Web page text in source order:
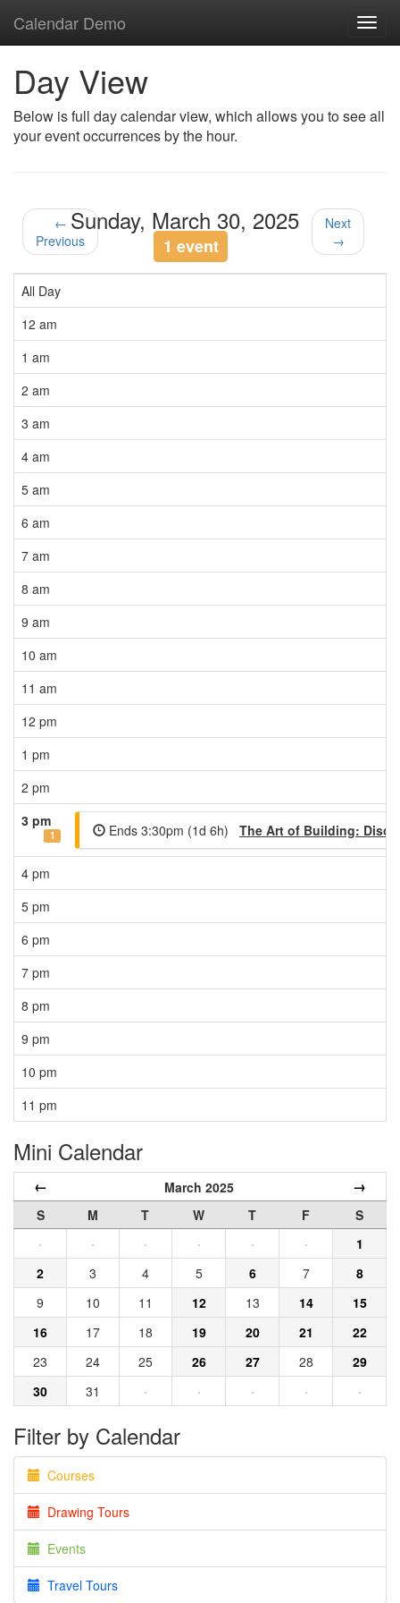
Calendar Demo
Day View
Below is full day calendar view, which allows you to see all
your event occurrences by the hour.
←
Previous
Sunday, March 30, 2025
1 event
Next
→
All Day
12 am
1 am
2 am
3 am
4 am
5 am
6 am
7 am
8 am
9 am
10 am
11 am
12 pm
1 pm
2 pm
3 pm
1 Ends 3:30pm (1d 6h) The Art of Building:
4 pm
5 pm
6 pm
7 pm
8 pm
9 pm
10 pm
11 pm
Mini Calendar
← March 2025 →
S M T W T F
S
·
· · · · ·
1
2
3 4 5 6 7
8
9
10 11 12 13 14
15
16
17 18 19 20 21
22
23
24 25 26 27 28
29
30
31 · · · · ·
Filter by Calendar
Courses
Drawing Tours
Events
Travel Tours